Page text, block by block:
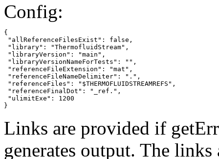
Config:
{
"allReferenceFilesExist": false,
"library": "ThermofluidStream",
"libraryVersion": "main",
"libraryVersionNameForTests": "",
"referenceFileExtension": "mat",
"referenceFileNameDelimiter": ".",
"referenceFiles": "$THERMOFLUIDSTREAMREFS",
"referenceFinalDot": "_ref.",
"ulimitExe": 1200
}
Links are provided if
generates output. The